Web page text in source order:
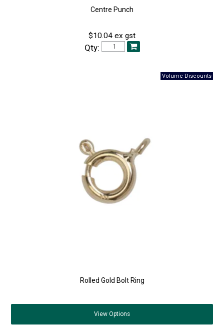
Centre Punch
$10.04 ex gst
Qty:
Rolled Gold Bolt Ring
View Options